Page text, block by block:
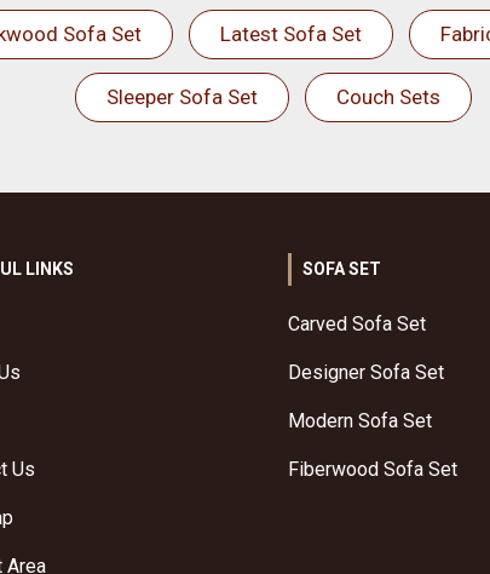
Sofa Set Latest Sofa Set
Sleeper Sofa Set Couch Sets
LINKS
Us
Area
SOFA SET
Carved Sofa Set
Designer Sofa Set
Modern Sofa Set
Fiberwood Sofa Set